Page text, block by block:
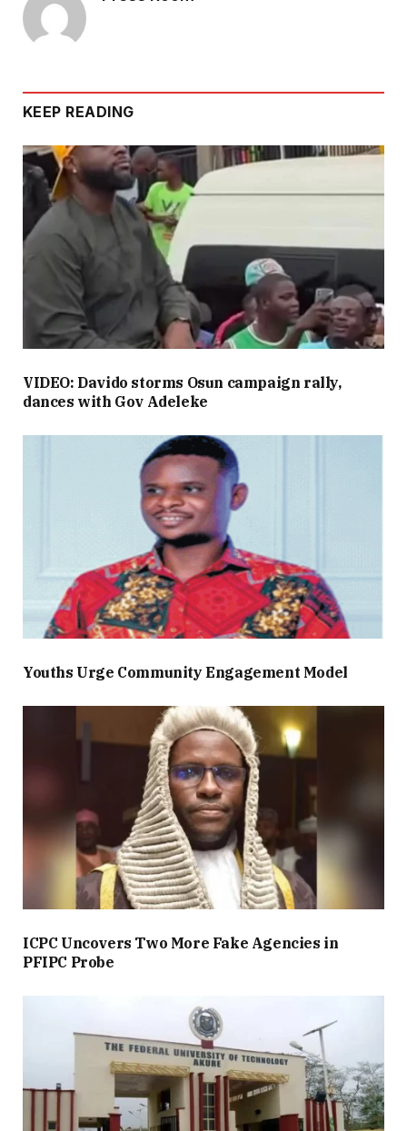
KEEP READING
VIDEO: Davido storms Osun campaign rally,
dances with Gov Adeleke
Youths Urge Community Engagement Model
ICPC Uncovers Two More Fake Agencies in
PFIPC Probe